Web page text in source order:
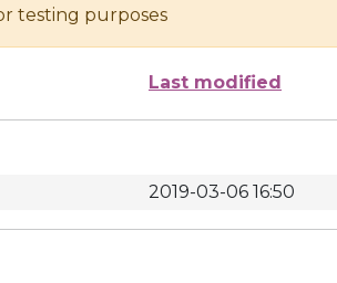
testing purposes
Last modified
2019-03-06 16:50